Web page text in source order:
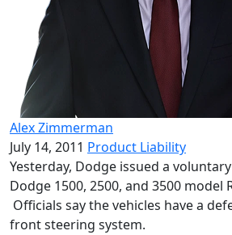
Alex Zimmerman
July 14, 2011 Product Liability
Yesterday, Dodge issued a
Dodge 1500, 2500, and 3500 model
Officials say the vehicles have a
front steering system.